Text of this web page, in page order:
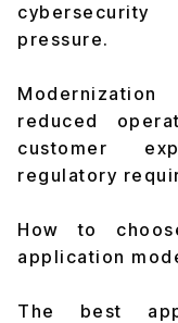
pressure.
reduced
customer
regulatory
How to
application
The best